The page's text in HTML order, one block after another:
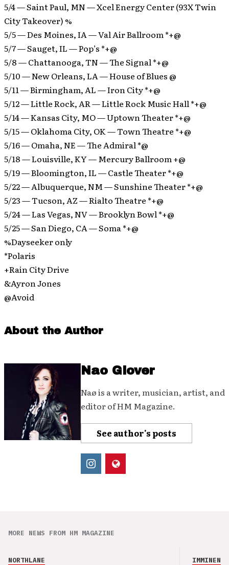
5/4 — Saint Paul, MN — Xcel Energy Center (93X Twin
City Takeover) %
5/5 — Des Moines, IA — Val Air Ballroom *+@
5/7 — Sauget, IL — Pop’s *+@
5/8 — Chattanooga, TN — The Signal *+@
5/10 — New Orleans, LA — House of Blues @
5/11 — Birmingham, AL — Iron City *+@
5/12 — Little Rock, AR — Little Rock Music Hall *+@
5/14 — Kansas City, MO — Uptown Theater *+@
5/15 — Oklahoma City, OK — Town Theatre *+@
5/16 — Omaha, NE — The Admiral *@
5/18 — Louisville, KY — Mercury Ballroom +@
5/19 — Bloomington, IL — Castle Theater *+@
5/22 — Albuquerque, NM — Sunshine Theater *+@
5/23 — Tucson, AZ — Rialto Theatre *+@
5/24 — Las Vegas, NV — Brooklyn Bowl *+@
5/25 — San Diego, CA — Soma *+@
%Dayseeker only
*Polaris
+Rain City Drive
&Ayron Jones
@Avoid
About the Author
Nao Glover
Naø is a writer, musician, artist, and
editor of HM Magazine.
See author's posts
MORE NEWS FROM HM MAGAZINE
NORTHLANE IMMINENCE